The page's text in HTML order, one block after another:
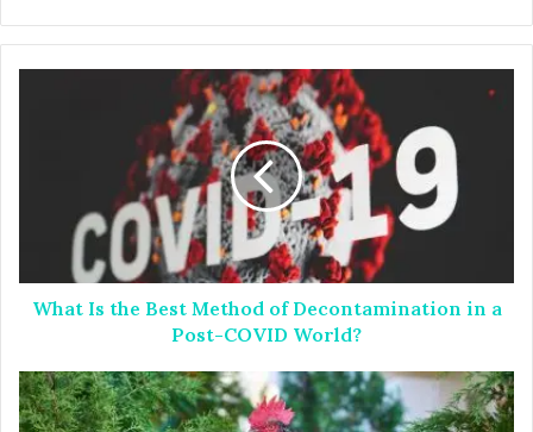
e
oo
k
est
e
t
M
What Is the Best Method of Decontamination in a
Post-COVID World?
H
o